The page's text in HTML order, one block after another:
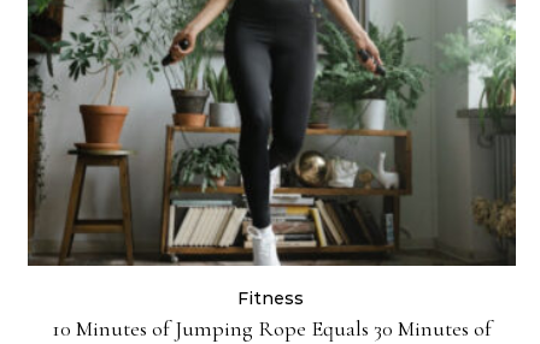
Fitness
10 Minutes of Jumping Rope Equals 30 Minutes of